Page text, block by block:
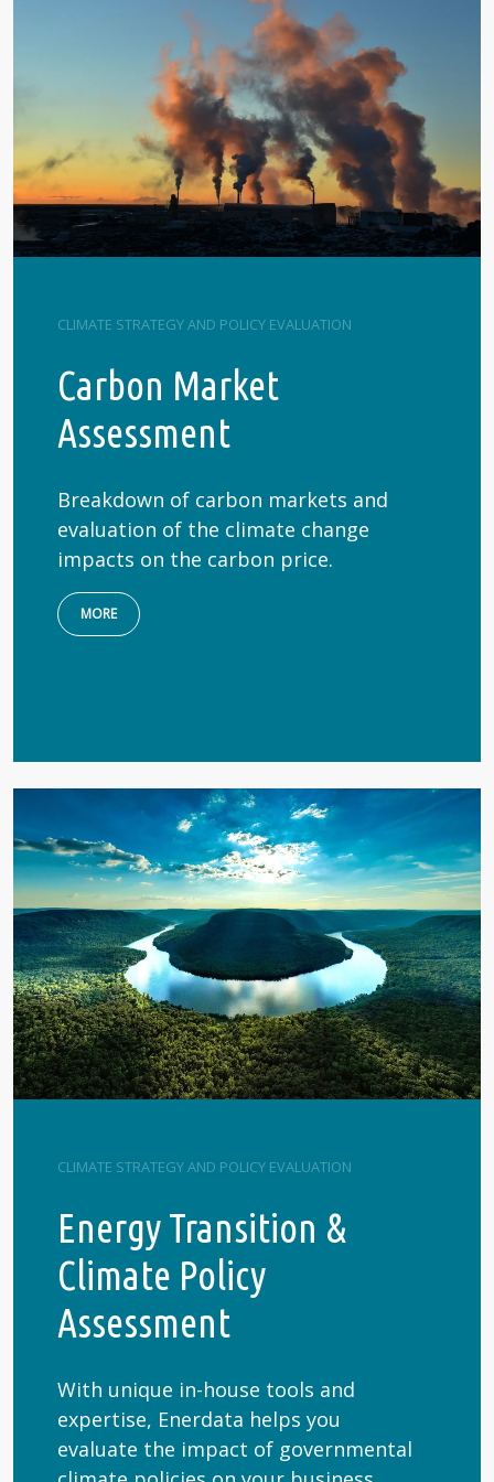
CLIMATE STRATEGY AND POLICY EVALUATION
Carbon Market
Assessment
Breakdown of carbon markets and
evaluation of the climate change
impacts on the carbon price.
MORE
CLIMATE STRATEGY AND POLICY EVALUATION
Energy Transition &
Climate Policy
Assessment
With unique in-house tools and
expertise, Enerdata helps you
evaluate the impact of governmental